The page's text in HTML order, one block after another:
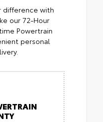
difference with
our 72-Hour
Powertrain
personal